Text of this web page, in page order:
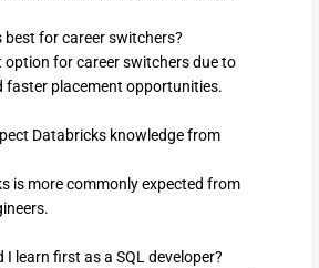
for career switchers?
option for career switchers due to
faster placement opportunities.
Databricks knowledge from
is more commonly expected from
learn first as a SQL developer?